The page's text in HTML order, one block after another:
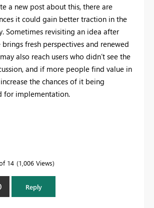
a new post about this, there are
it could gain better traction in the
Sometimes revisiting an idea after
fresh perspectives and renewed
also reach users who didn’t see the
and if more people find value in
the chances of it being
for implementation.
14 1,006 Views
Reply